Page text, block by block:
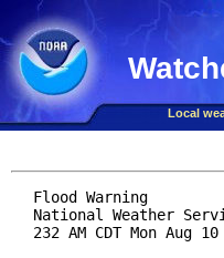
Local
Flood Warning
National Weather
232 AM CDT Mon Aug